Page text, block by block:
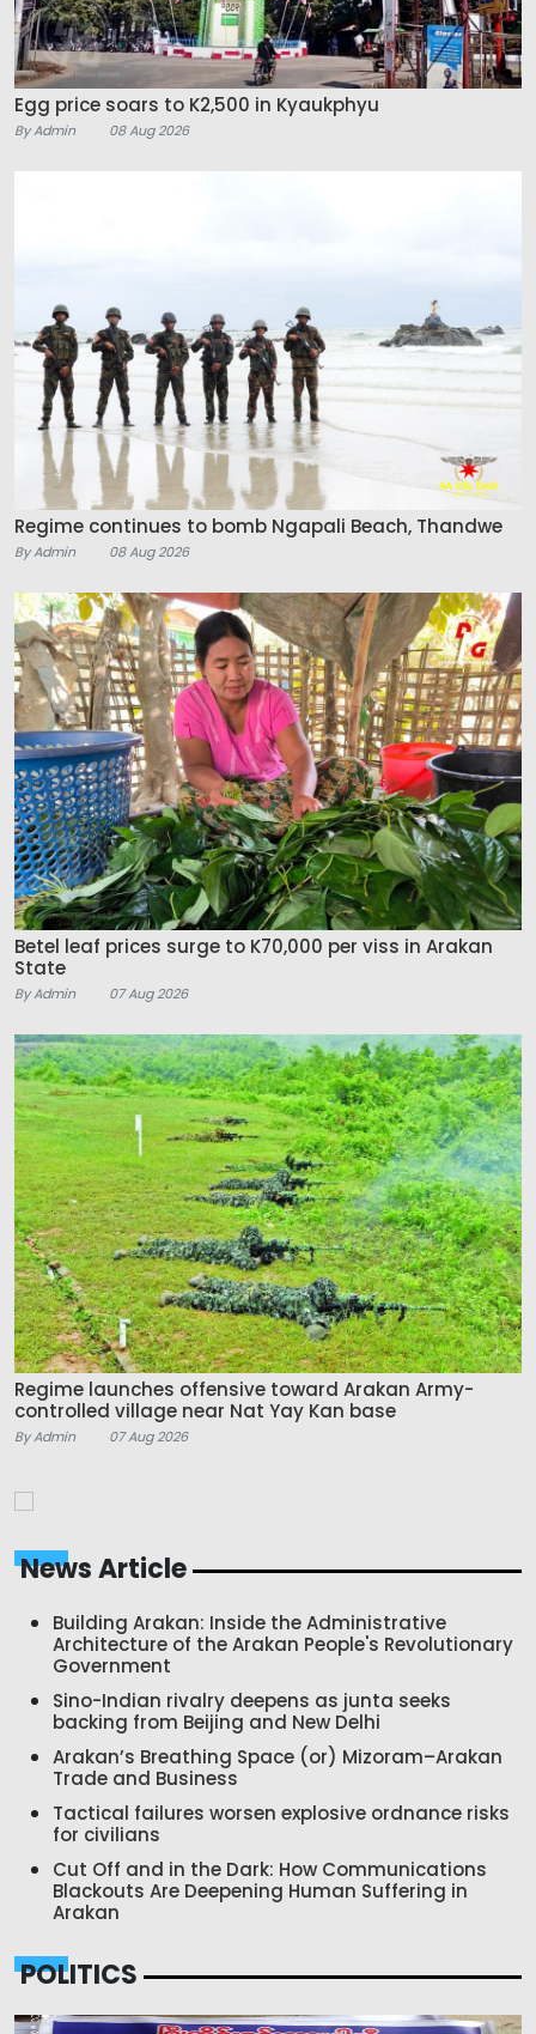
Egg price soars to K2,500 in Kyaukphyu
By Admin 08 Aug 2026
Regime continues to bomb Ngapali Beach, Thandwe
By Admin 08 Aug 2026
Betel leaf prices surge to K70,000 per viss in Arakan
State
By Admin 07 Aug 2026
Regime launches offensive toward Arakan Army-
controlled village near Nat Yay Kan base
By Admin 07 Aug 2026
News Article
Building Arakan: Inside the Administrative
Architecture of the Arakan People's Revolutionary
Government
Sino-Indian rivalry deepens as junta seeks
backing from Beijing and New Delhi
Arakan’s Breathing Space (or) Mizoram–Arakan
Trade and Business
Tactical failures worsen explosive ordnance risks
for civilians
Cut Off and in the Dark: How Communications
Blackouts Are Deepening Human Suffering in
Arakan
POLITICS